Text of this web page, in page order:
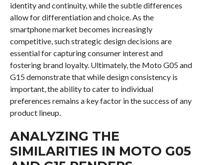
identity and continuity, while the subtle differences
allow for differentiation and choice. As the
smartphone market becomes increasingly
competitive, such strategic design decisions are
essential for capturing consumer interest and
fostering brand loyalty. Ultimately, the Moto G05 and
G15 demonstrate that while design consistency is
important, the ability to cater to individual
preferences remains a key factor in the success of any
product lineup.
ANALYZING THE
SIMILARITIES IN MOTO G05